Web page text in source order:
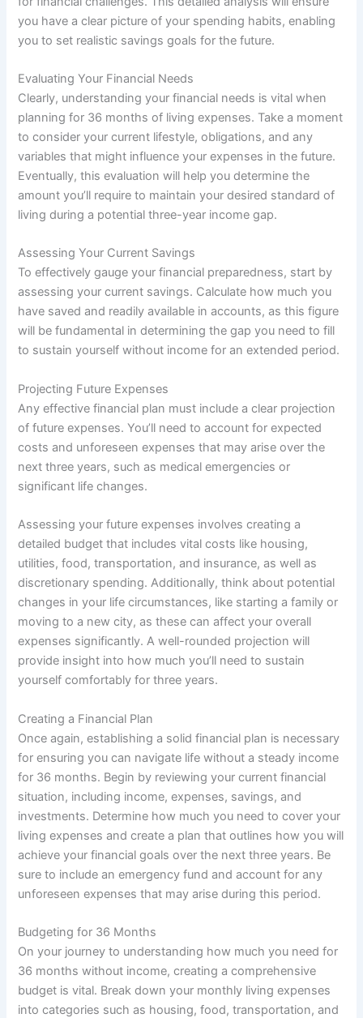
you have a clear picture of your spending habits, enabling
you to set realistic savings goals for the future.
Evaluating Your Financial Needs
Clearly, understanding your financial needs is vital when
planning for 36 months of living expenses. Take a moment
to consider your current lifestyle, obligations, and any
variables that might influence your expenses in the future.
Eventually, this evaluation will help you determine the
amount you’ll require to maintain your desired standard of
living during a potential three-year income gap.
Assessing Your Current Savings
To effectively gauge your financial preparedness, start by
assessing your current savings. Calculate how much you
have saved and readily available in accounts, as this figure
will be fundamental in determining the gap you need to fill
to sustain yourself without income for an extended period.
Projecting Future Expenses
Any effective financial plan must include a clear projection
of future expenses. You’ll need to account for expected
costs and unforeseen expenses that may arise over the
next three years, such as medical emergencies or
significant life changes.
Assessing your future expenses involves creating a
detailed budget that includes vital costs like housing,
utilities, food, transportation, and insurance, as well as
discretionary spending. Additionally, think about potential
changes in your life circumstances, like starting a family or
moving to a new city, as these can affect your overall
expenses significantly. A well-rounded projection will
provide insight into how much you’ll need to sustain
yourself comfortably for three years.
Creating a Financial Plan
Once again, establishing a solid financial plan is necessary
for ensuring you can navigate life without a steady income
for 36 months. Begin by reviewing your current financial
situation, including income, expenses, savings, and
investments. Determine how much you need to cover your
living expenses and create a plan that outlines how you will
achieve your financial goals over the next three years. Be
sure to include an emergency fund and account for any
unforeseen expenses that may arise during this period.
Budgeting for 36 Months
On your journey to understanding how much you need for
36 months without income, creating a comprehensive
budget is vital. Break down your monthly living expenses
into categories such as housing, food, transportation, and